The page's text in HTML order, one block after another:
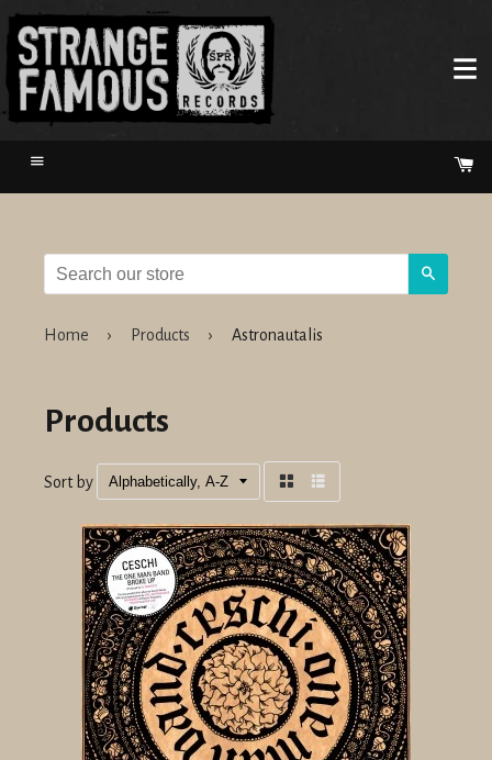
Menu
Home › Products › Astronautalis
Products
Sort by